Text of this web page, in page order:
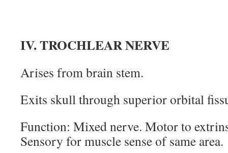
IV. TROCHLEAR NERVE
Arises from brain stem.
Exits skull through superior orbital
Function: Mixed nerve. Motor to
Sensory for muscle sense of same area.